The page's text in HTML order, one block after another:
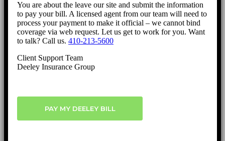
You are about the leave our site and submit the information
to pay your bill. A licensed agent from our team will need to
process your payment to make it official – we cannot bind
coverage via web request. Let us get to work for you. Want
to talk? Call us. 410-213-5600
Client Support Team
Deeley Insurance Group
PAY MY DEELEY BILL